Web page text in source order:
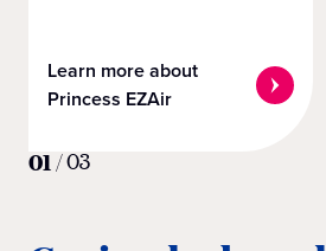
Learn more about
Princess EZAir
01 /03